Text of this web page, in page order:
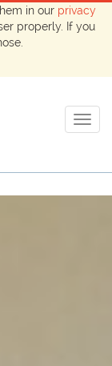
in our privacy
properly. If you